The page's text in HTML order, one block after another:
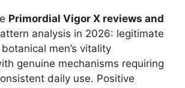
Primordial Vigor X reviews and
analysis in 2026: legitimate
men’s vitality
genuine mechanisms requiring
daily use. Positive